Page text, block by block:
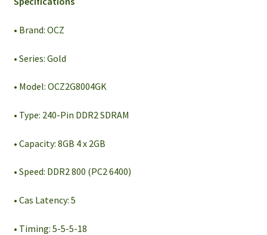
• Brand: OCZ
• Series: Gold
• Model: OCZ2G8004GK
• Type: 240-Pin DDR2 SDRAM
• Capacity: 8GB 4 x 2GB
• Speed: DDR2 800 (PC2 6400)
• Cas Latency: 5
• Timing: 5-5-5-18